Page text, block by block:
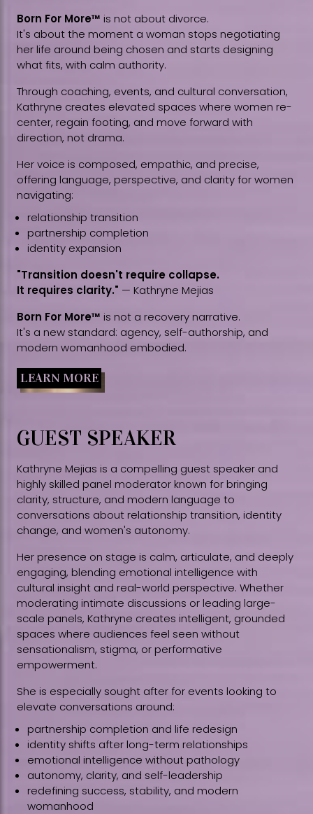
Born For More™ is not about divorce.
It's about the moment a woman stops negotiating
her life around being chosen and starts designing
what fits, with calm authority.
Through coaching, events, and cultural conversation,
Kathryne creates elevated spaces where women re-
center, regain footing, and move forward with
direction, not drama.
Her voice is composed, empathic, and precise,
offering language, perspective, and clarity for women
navigating:
relationship transition
partnership completion
identity expansion
"Transition doesn't require collapse.
It requires clarity." — Kathryne Mejias
Born For More™ is not a recovery narrative.
It's a new standard: agency, self-authorship, and
modern womanhood embodied.
LEARN MORE
GUEST SPEAKER
Kathryne Mejias is a compelling guest speaker and
highly skilled panel moderator known for bringing
clarity, structure, and modern language to
conversations about relationship transition, identity
change, and women's autonomy.
Her presence on stage is calm, articulate, and deeply
engaging, blending emotional intelligence with
cultural insight and real-world perspective. Whether
moderating intimate discussions or leading large-
scale panels, Kathryne creates intelligent, grounded
spaces where audiences feel seen without
sensationalism, stigma, or performative
empowerment.
She is especially sought after for events looking to
elevate conversations around:
partnership completion and life redesign
identity shifts after long-term relationships
emotional intelligence without pathology
autonomy, clarity, and self-leadership
redefining success, stability, and modern
womanhood